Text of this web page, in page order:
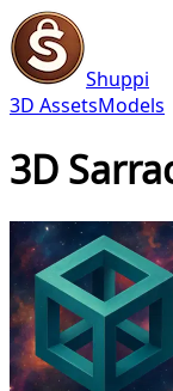
Shuppi
3D AssetsModels
3D